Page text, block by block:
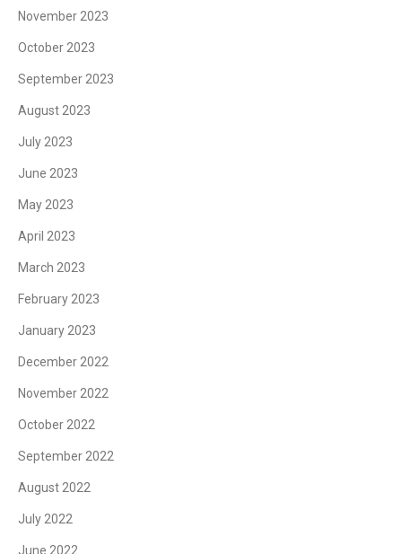
November 2023
October 2023
September 2023
August 2023
July 2023
June 2023
May 2023
April 2023
March 2023
February 2023
January 2023
December 2022
November 2022
October 2022
September 2022
August 2022
July 2022
June 2022